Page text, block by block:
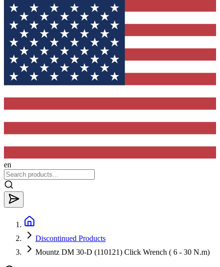
en
Discontinued Products
Mountz DM 30-D (110121) Click Wrench ( 6 - 30 N.m)